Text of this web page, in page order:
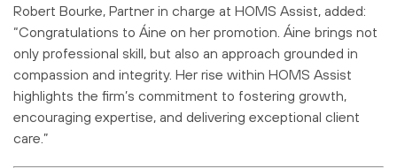
Robert Bourke, Partner in charge at HOMS Assist, added:
“Congratulations to Áine on her promotion. Áine brings not
only professional skill, but also an approach grounded in
compassion and integrity. Her rise within HOMS Assist
highlights the firm’s commitment to fostering growth,
encouraging expertise, and delivering exceptional client
care.”